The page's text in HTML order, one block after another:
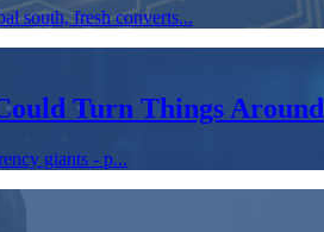
south, fresh converts...
Turn Things Around
giants - p...